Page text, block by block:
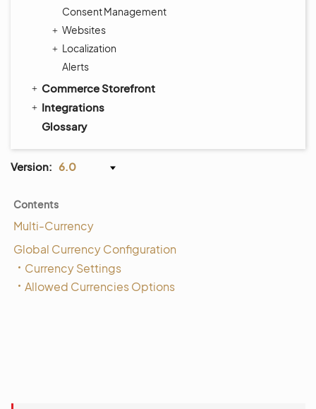
Consent Management
Websites
Localization
Alerts
Commerce Storefront
Integrations
Glossary
Version: 6.0
Contents
Multi-Currency
Global Currency Configuration
Currency Settings
Allowed Currencies Options